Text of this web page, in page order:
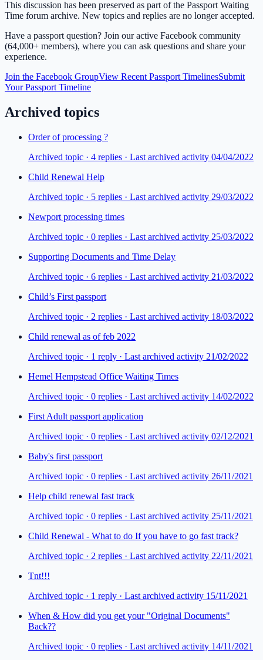
This discussion has been preserved as part of the Passport Waiting
Time forum archive. New topics and replies are no longer accepted.
Have a passport question? Join our active Facebook community
(64,000+ members), where you can ask questions and share your
experience.
Join the Facebook GroupView Recent Passport TimelinesSubmit
Your Passport Timeline
Archived topics
Order of processing ?
Archived topic · 4 replies · Last archived activity 04/04/2022
Child Renewal Help
Archived topic · 5 replies · Last archived activity 29/03/2022
Newport processing times
Archived topic · 0 replies · Last archived activity 25/03/2022
Supporting Documents and Time Delay
Archived topic · 6 replies · Last archived activity 21/03/2022
Child’s First passport
Archived topic · 2 replies · Last archived activity 18/03/2022
Child renewal as of feb 2022
Archived topic · 1 reply · Last archived activity 21/02/2022
Hemel Hempstead Office Waiting Times
Archived topic · 0 replies · Last archived activity 14/02/2022
First Adult passport application
Archived topic · 0 replies · Last archived activity 02/12/2021
Baby's first passport
Archived topic · 0 replies · Last archived activity 26/11/2021
Help child renewal fast track
Archived topic · 0 replies · Last archived activity 25/11/2021
Child Renewal - What to do If you have to go fast track?
Archived topic · 2 replies · Last archived activity 22/11/2021
Tnt!!!
Archived topic · 1 reply · Last archived activity 15/11/2021
When & How did you get your "Original Documents"
Back??
Archived topic · 0 replies · Last archived activity 14/11/2021